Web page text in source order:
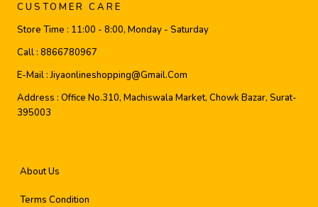
CUSTOMER CARE
Store Time : 11:00 - 8:00, Monday - Saturday
Call : 8866780967
E-Mail :Jiyaonlineshopping@gmail.com
Address : Office No.310, Machiswala Market, Chowk Bazar, Surat-
395003
About Us
Terms Condition